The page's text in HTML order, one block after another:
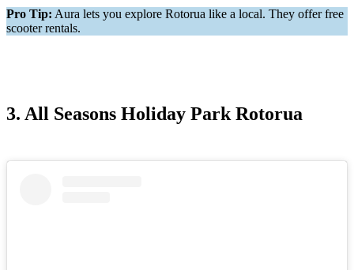
Pro Tip: Aura lets you explore Rotorua like a local. They offer free
scooter rentals.
3. All Seasons Holiday Park Rotorua